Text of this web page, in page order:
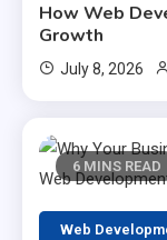
How Web
Growth
July 8, 2026
6 MINS READ
Web